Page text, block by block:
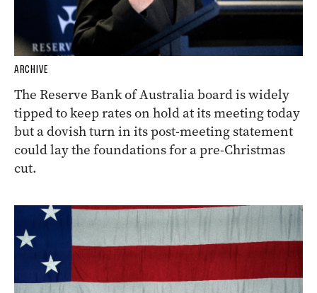
ARCHIVE
The Reserve Bank of Australia board is widely
tipped to keep rates on hold at its meeting today
but a dovish turn in its post-meeting statement
could lay the foundations for a pre-Christmas
cut.